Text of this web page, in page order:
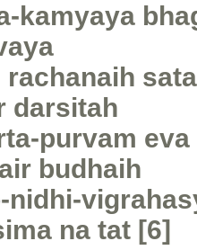
kamyaya
rachanaih
darsitah
purvam
budhaih
nidhi-
na tat [6]